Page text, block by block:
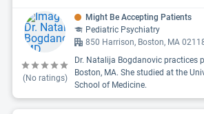
(No ratings)
Might Be Accepting Patients
Pediatric Psychiatry
850 Harrison, Boston, MA
Dr. Natalija Bogdanovic practices
Boston, MA. She studied at the
School of Medicine.